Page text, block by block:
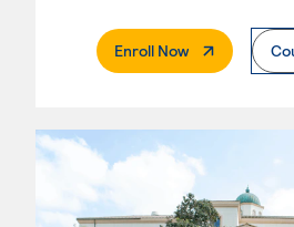
Enroll Now. External Page